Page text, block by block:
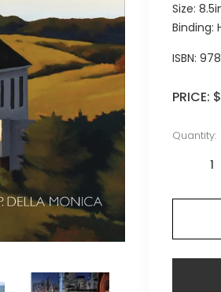
Size:
Binding:
ISBN:
PRICE:
Quantity: